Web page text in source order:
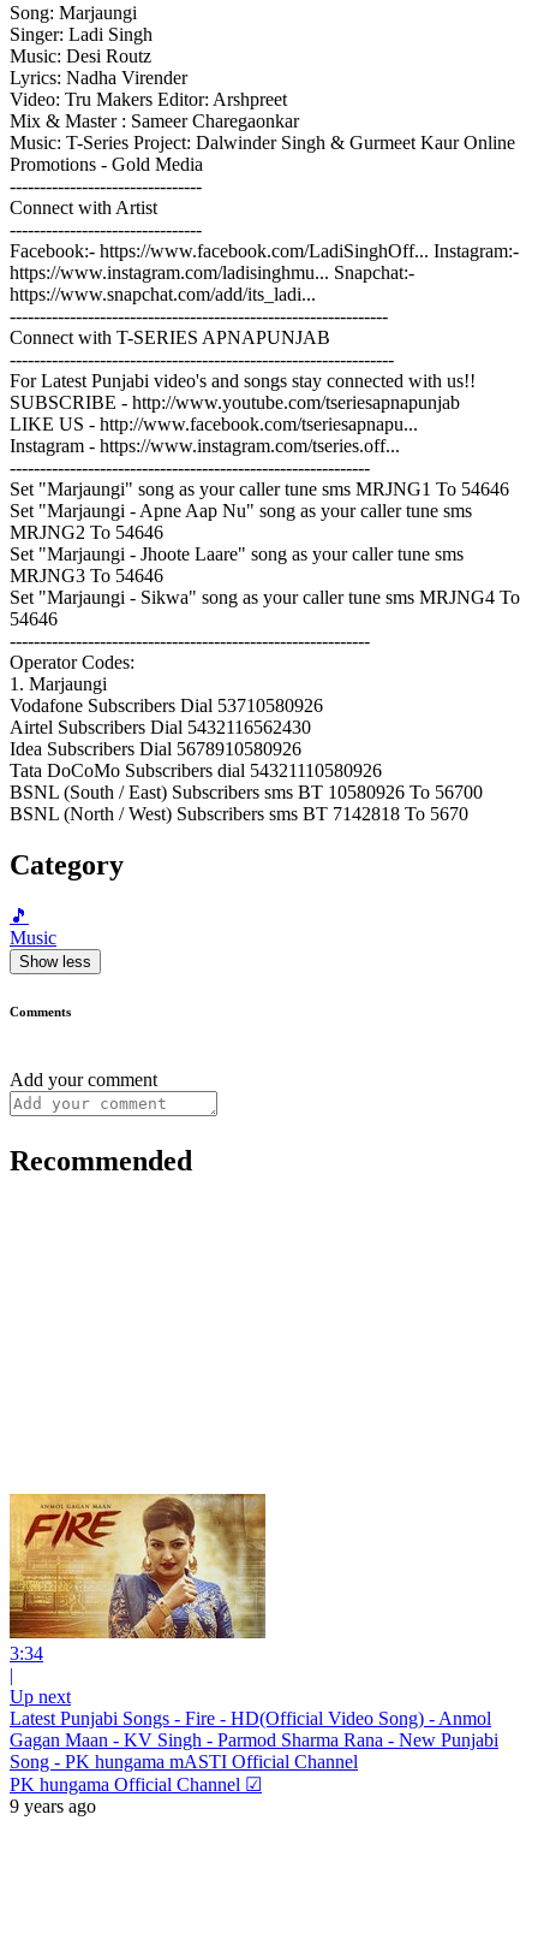
Song: Marjaungi
Singer: Ladi Singh
Music: Desi Routz
Lyrics: Nadha Virender
Video: Tru Makers Editor: Arshpreet
Mix & Master : Sameer Charegaonkar
Music: T-Series Project: Dalwinder Singh & Gurmeet Kaur Online
Promotions - Gold Media
--------------------------------
Connect with Artist
--------------------------------
Facebook:- https://www.facebook.com/LadiSinghOff... Instagram:-
https://www.instagram.com/ladisinghmu... Snapchat:-
https://www.snapchat.com/add/its_ladi...
---------------------------------------------------------------
Connect with T-SERIES APNAPUNJAB
----------------------------------------------------------------
For Latest Punjabi video's and songs stay connected with us!!
SUBSCRIBE - http://www.youtube.com/tseriesapnapunjab
LIKE US - http://www.facebook.com/tseriesapnapu...
Instagram - https://www.instagram.com/tseries.off...
------------------------------------------------------------
Set "Marjaungi" song as your caller tune sms MRJNG1 To 54646
Set "Marjaungi - Apne Aap Nu" song as your caller tune sms
MRJNG2 To 54646
Set "Marjaungi - Jhoote Laare" song as your caller tune sms
MRJNG3 To 54646
Set "Marjaungi - Sikwa" song as your caller tune sms MRJNG4 To
54646
------------------------------------------------------------
Operator Codes:
1. Marjaungi
Vodafone Subscribers Dial 53710580926
Airtel Subscribers Dial 5432116562430
Idea Subscribers Dial 5678910580926
Tata DoCoMo Subscribers dial 54321110580926
BSNL (South / East) Subscribers sms BT 10580926 To 56700
BSNL (North / West) Subscribers sms BT 7142818 To 5670
Category
🎵
Music
Show less
Comments
Add your comment
Recommended
3:34
|
Up next
Latest Punjabi Songs - Fire - HD(Official Video Song) - Anmol
Gagan Maan - KV Singh - Parmod Sharma Rana - New Punjabi
Song - PK hungama mASTI Official Channel
PK hungama Official Channel ☑
9 years ago